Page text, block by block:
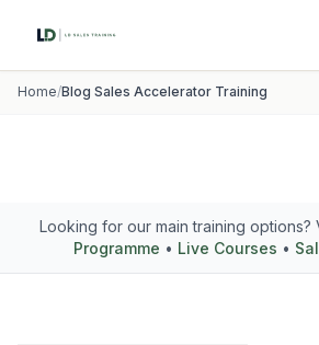
Home/Blog Sales Accelerator Training
Looking for our main training options?
Programme • Live Courses •